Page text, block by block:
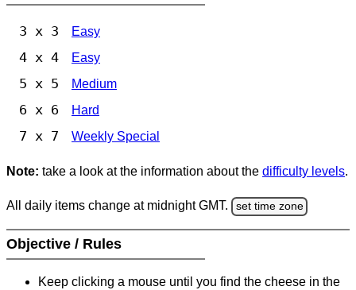
3 x 3 Easy
4 x 4 Easy
5 x 5 Medium
6 x 6 Hard
7 x 7 Weekly Special
Note: take a look at the information about the difficulty levels.
All daily items change at midnight GMT. set time zone
Objective / Rules
Keep clicking a mouse until you find the cheese in the